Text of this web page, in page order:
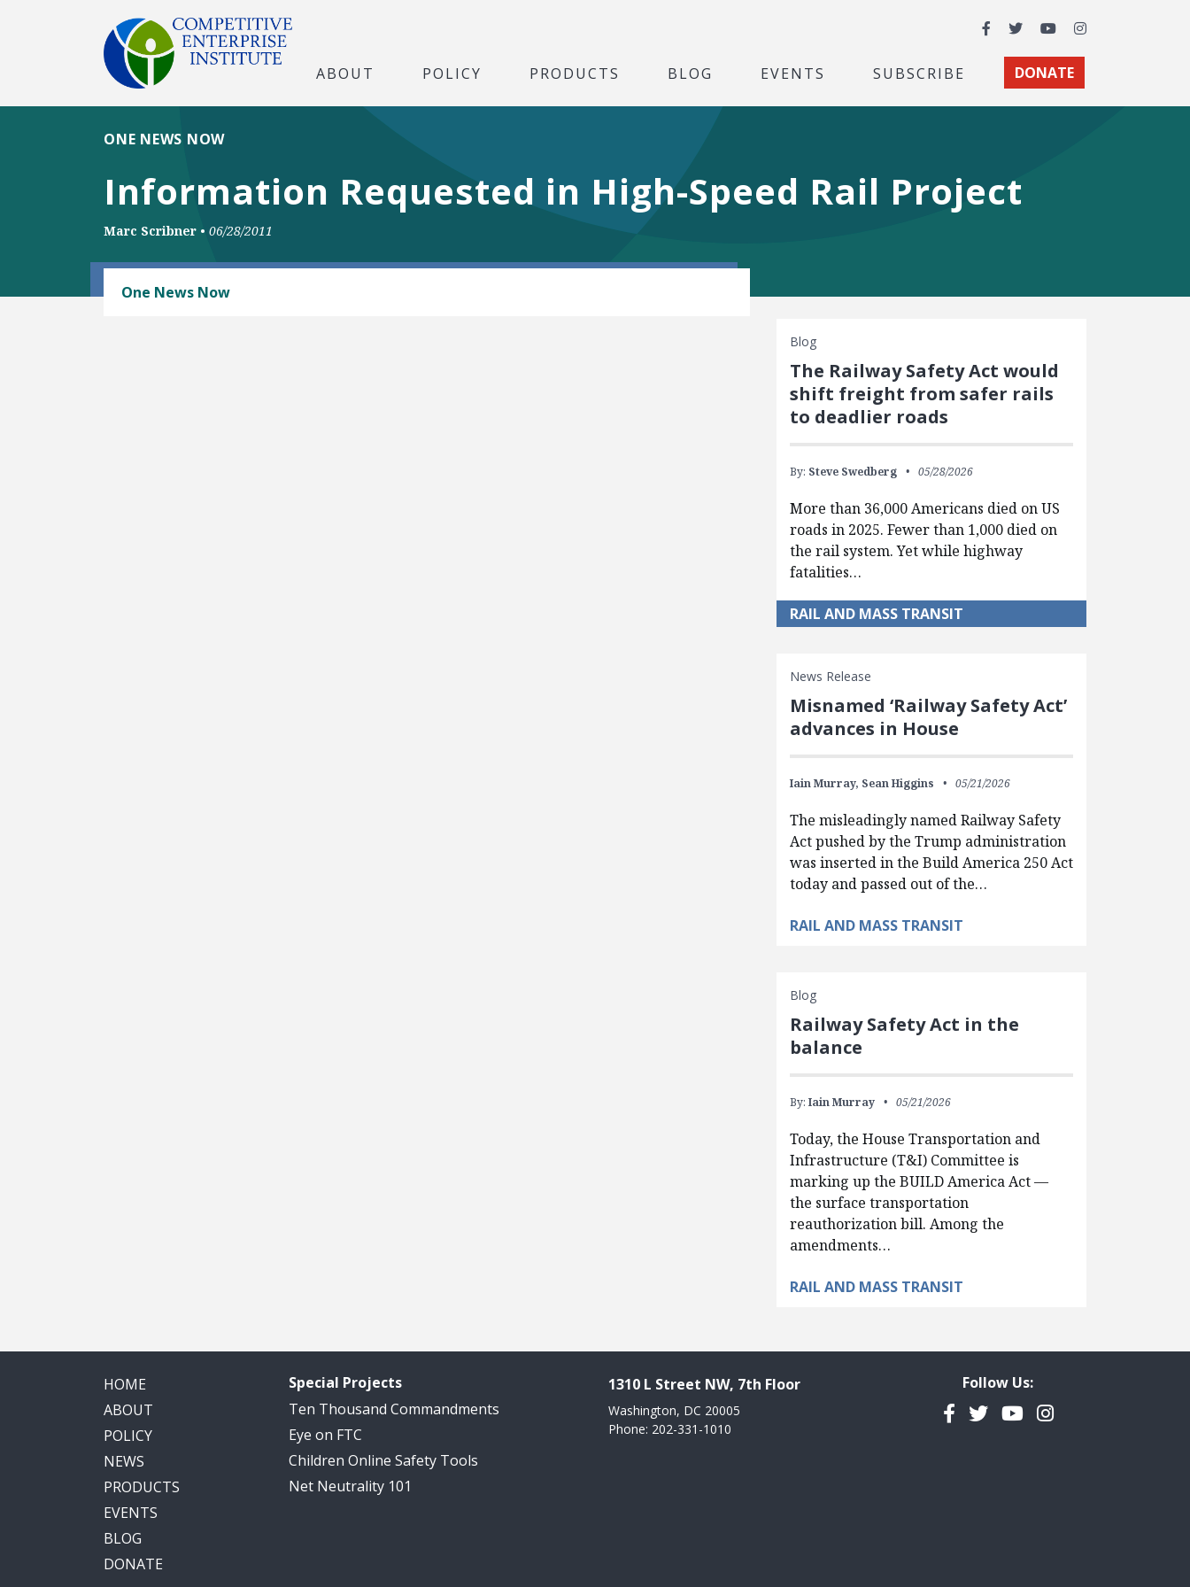
Facebook
TwitterYouTubeInstagram
ABOUT POLICY PRODUCTS BLOG EVENTS SUBSCRIBE DONATE
Information Requested in High-Speed Rail Project
ONE NEWS NOW
Marc Scribner • 06/28/2011
One News Now
Blog
The Railway Safety Act would
shift freight from safer rails
to deadlier roads
By: Steve Swedberg 05/28/2026
More than 36,000 Americans died on US
roads in 2025. Fewer than 1,000 died on
the rail system. Yet while highway
fatalities…
RAIL AND MASS TRANSIT
News Release
Misnamed ‘Railway Safety Act’
advances in House
Iain Murray, Sean Higgins 05/21/2026
The misleadingly named Railway Safety
Act pushed by the Trump administration
was inserted in the Build America 250 Act
today and passed out of the…
RAIL AND MASS TRANSIT
Blog
Railway Safety Act in the
balance
By: Iain Murray 05/21/2026
Today, the House Transportation and
Infrastructure (T&I) Committee is
marking up the BUILD America Act —
the surface transportation
reauthorization bill. Among the
amendments…
RAIL AND MASS TRANSIT
HOME
ABOUT
POLICY
NEWS
PRODUCTS
EVENTS
BLOG
DONATE
Special Projects
Ten Thousand Commandments
Eye on FTC
Children Online Safety Tools
Net Neutrality 101
1310 L Street NW, 7th Floor
Washington, DC 20005
Phone: 202-331-1010
Follow Us:
Facebook
TwitterYouTubeInstagram